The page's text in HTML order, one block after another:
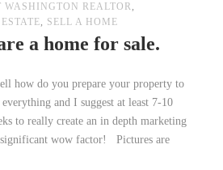
WASHINGTON REALTOR,
, SELL A HOME
a home for sale.
how do you prepare your property to
and I suggest at least 7-10
to really create an in depth marketing
wow factor! Pictures are